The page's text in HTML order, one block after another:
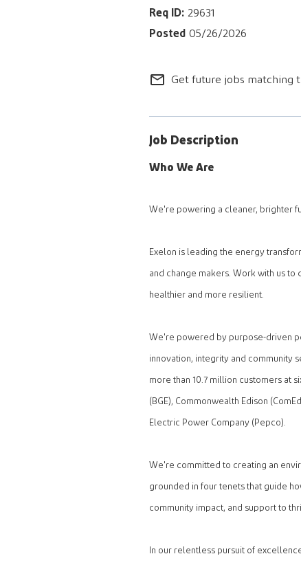
29631
05/26/2026
mail_outline Get future jobs matching
Job Description
Who We Are
We're powering a cleaner, brighter
Exelon is leading the energy
and change makers. Work with us
healthier and more resilient.
We're powered by purpose-driven
innovation, integrity and community
more than 10.7 million customers at
(BGE), Commonwealth Edison
Electric Power Company (Pepco).
We're committed to creating an
grounded in four tenets that guide
community impact, and support to
In our relentless pursuit of